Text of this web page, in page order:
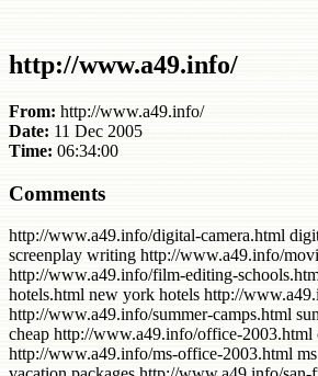
http://www.a49.info/
From: http://www.a49.info/
Date: 11 Dec 2005
Time: 06:34:00
Comments
http://www.a49.info/digital-camera.html digital camera http://www.a49.info/camera-digital.html camera digital http://www.a49.info/accessories.html accessories http://www.a49.info/screenplay-writing.html screenplay writing http://www.a49.info/movie-scripts.html movie scripts http://www.a49.info/summer-acting-programs.html summer acting programs http://www.a49.info/film-colleges.html film colleges http://www.a49.info/film-editing-schools.html film editing schools http://www.a49.info/hotels-new-york.html hotels new york http://www.a49.info/york-hotels.html york hotels http://www.a49.info/new-york-hotels.html new york hotels http://www.a49.info/real-estate.html real estate http://www.a49.info/florida-hotels.html florida hotels http://www.a49.info/writing-software.html writing software http://www.a49.info/summer-camps.html summer camps http://www.a49.info/home-mortgage.html home mortgage http://www.a49.info/los-angeles.html los angeles http://www.a49.info/flights-cheap.html flights cheap http://www.a49.info/office-2003.html office 2003 http://www.a49.info/ms-office-xp.html ms office xp http://www.a49.info/2003-office.html 2003 office http://www.a49.info/buy-digital.html buy digital http://www.a49.info/ms-office-2003.html ms office 2003 http://www.a49.info/cheap-flights.html cheap flights http://www.a49.info/training-video.html training video http://www.a49.info/vacation-packages.html vacation packages http://www.a49.info/san-francisco.html san francisco http://www.a49.info/beach-hotels.html beach hotels http://www.a49.info/accommodation.html accommodation http://www.a49.info/city-hotels.html city hotels http://www.a49.info/home-theater.html home theater http://www.a49.info/new-york-city.html new york city http://www.a49.info/advertising.html advertising http://www.a49.info/philadelphia.html philadelphia http://www.a49.info/microsoft-office.html microsoft office http://www.a49.info/airline-tickets.html airline tickets http://www.a49.info/songwriters.html songwriters http://www.a49.info/connecticut.html connecticut http://www.a49.info/office-microsoft.html office microsoft http://www.a49.info/texas-